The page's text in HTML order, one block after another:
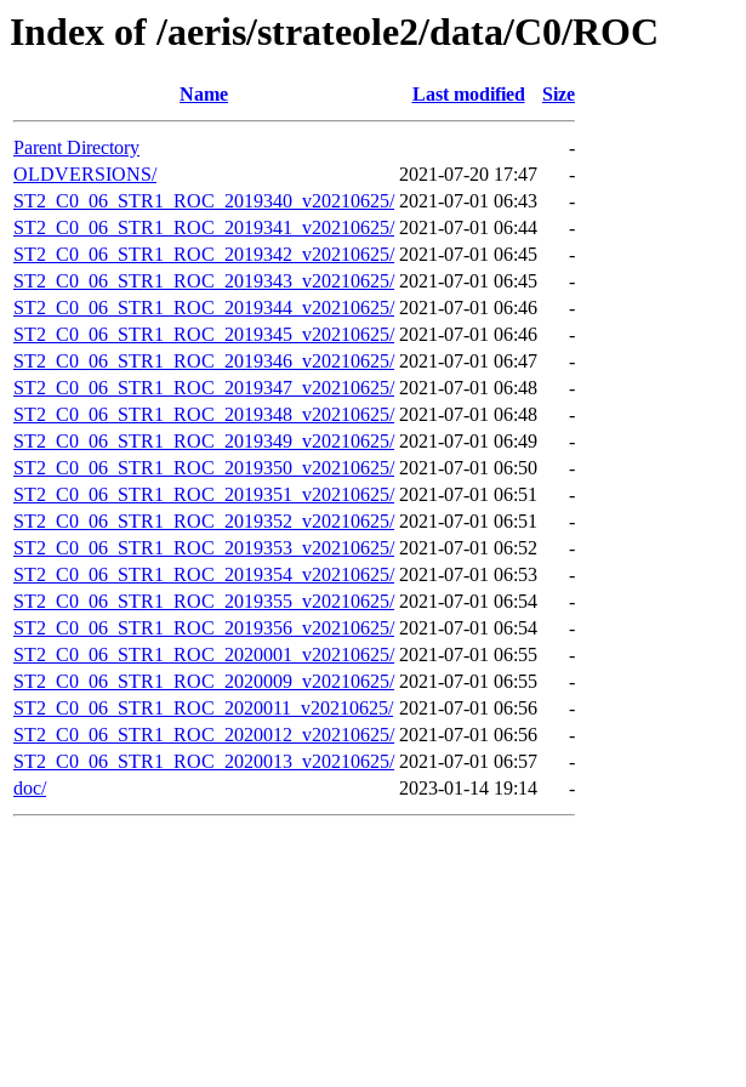
Index of /aeris/strateole2/data/C0/ROC
Name Last modified Size
Parent Directory
-
OLDVERSIONS/
2021-07-20 17:47
-
ST2_C0_06_STR1_ROC_2019340_v20210625/ 2021-07-01 06:43
-
ST2_C0_06_STR1_ROC_2019341_v20210625/ 2021-07-01 06:44
-
ST2_C0_06_STR1_ROC_2019342_v20210625/ 2021-07-01 06:45
-
ST2_C0_06_STR1_ROC_2019343_v20210625/ 2021-07-01 06:45
-
ST2_C0_06_STR1_ROC_2019344_v20210625/ 2021-07-01 06:46
-
ST2_C0_06_STR1_ROC_2019345_v20210625/ 2021-07-01 06:46
-
ST2_C0_06_STR1_ROC_2019346_v20210625/ 2021-07-01 06:47
-
ST2_C0_06_STR1_ROC_2019347_v20210625/ 2021-07-01 06:48
-
ST2_C0_06_STR1_ROC_2019348_v20210625/ 2021-07-01 06:48
-
ST2_C0_06_STR1_ROC_2019349_v20210625/ 2021-07-01 06:49
-
ST2_C0_06_STR1_ROC_2019350_v20210625/ 2021-07-01 06:50
-
ST2_C0_06_STR1_ROC_2019351_v20210625/ 2021-07-01 06:51
-
ST2_C0_06_STR1_ROC_2019352_v20210625/ 2021-07-01 06:51
-
ST2_C0_06_STR1_ROC_2019353_v20210625/ 2021-07-01 06:52
-
ST2_C0_06_STR1_ROC_2019354_v20210625/ 2021-07-01 06:53
-
ST2_C0_06_STR1_ROC_2019355_v20210625/ 2021-07-01 06:54
-
ST2_C0_06_STR1_ROC_2019356_v20210625/ 2021-07-01 06:54
-
ST2_C0_06_STR1_ROC_2020001_v20210625/ 2021-07-01 06:55
-
ST2_C0_06_STR1_ROC_2020009_v20210625/ 2021-07-01 06:55
-
ST2_C0_06_STR1_ROC_2020011_v20210625/ 2021-07-01 06:56
-
ST2_C0_06_STR1_ROC_2020012_v20210625/ 2021-07-01 06:56
-
ST2_C0_06_STR1_ROC_2020013_v20210625/ 2021-07-01 06:57
-
doc/
2023-01-14 19:14 -